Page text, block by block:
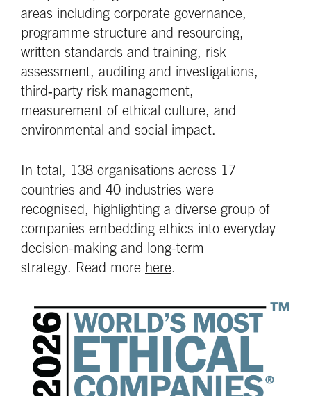
areas including corporate governance,
programme structure and resourcing,
written standards and training, risk
assessment, auditing and investigations,
third‑party risk management,
measurement of ethical culture, and
environmental and social impact.
In total, 138 organisations across 17
countries and 40 industries were
recognised, highlighting a diverse group of
companies embedding ethics into everyday
decision-making and long-term
strategy. Read more here.